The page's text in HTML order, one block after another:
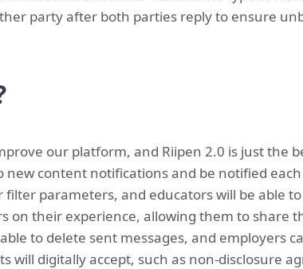
party after both parties reply to ensure
our platform, and Riipen 2.0 is just the
new content notifications and be notified
parameters, and educators will be able
on their experience, allowing them to share
to delete sent messages, and employers
will digitally accept, such as non-disclosure